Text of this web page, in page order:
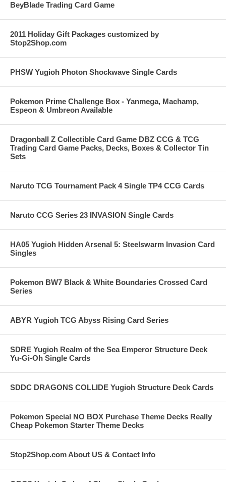
BeyBlade Trading Card Game
2011 Holiday Gift Packages customized by
Stop2Shop.com
PHSW Yugioh Photon Shockwave Single Cards
Pokemon Prime Challenge Box - Yanmega, Machamp,
Espeon & Umbreon Available
Dragonball Z Collectible Card Game DBZ CCG & TCG
Trading Card Game Packs, Decks, Boxes & Collector Tin
Sets
Naruto TCG Tournament Pack 4 Single TP4 CCG Cards
Naruto CCG Series 23 INVASION Single Cards
HA05 Yugioh Hidden Arsenal 5: Steelswarm Invasion Card
Singles
Pokemon BW7 Black & White Boundaries Crossed Card
Series
ABYR Yugioh TCG Abyss Rising Card Series
SDRE Yugioh Realm of the Sea Emperor Structure Deck
Yu-Gi-Oh Single Cards
SDDC DRAGONS COLLIDE Yugioh Structure Deck Cards
Pokemon Special NO BOX Purchase Theme Decks Really
Cheap Pokemon Starter Theme Decks
Stop2Shop.com About US & Contact Info